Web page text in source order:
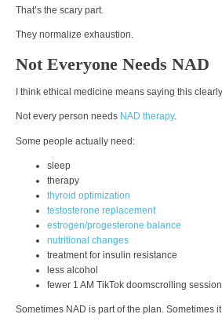
That’s the scary part.
They normalize exhaustion.
Not Everyone Needs NAD
I think ethical medicine means saying this
Not every person needs NAD therapy.
Some people actually need:
sleep
therapy
thyroid optimization
testosterone replacement
estrogen/progesterone balance
nutritional changes
treatment for insulin resistance
less alcohol
fewer 1 AM TikTok doomscrolling
Sometimes NAD is part of the plan. Sometimes